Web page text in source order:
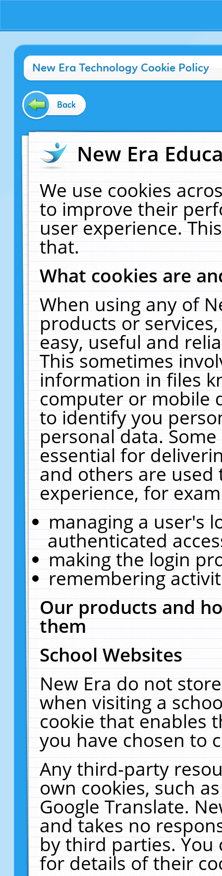
New Era Technology Cookie Policy
Back
New Era
We use cookies
to improve their
user experience.
that.
What cookies are
When using any of
products or
easy, useful and
This sometimes
information in files
computer or mobile
to identify you
personal data.
essential for
and others are
experience, for
managing a user's
authenticated
making the login
remembering
Our products and
them
School Websites
New Era do not
when visiting a
cookie that enables
you have chosen to
Any third-party
own cookies, such
Google Translate.
and takes no
by third parties. You
for details of their